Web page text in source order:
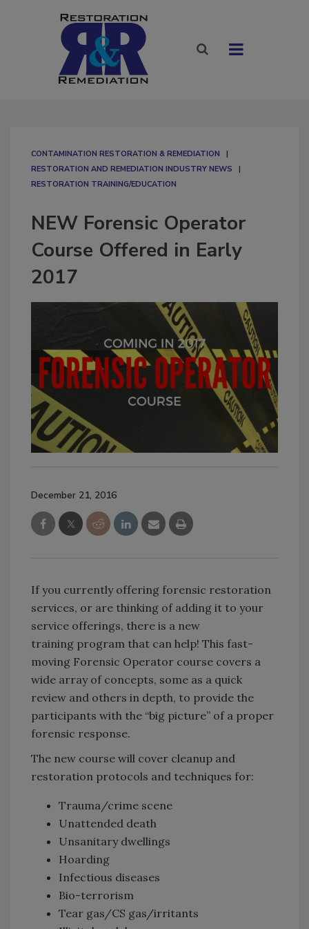
CONTAMINATION RESTORATION & REMEDIATION​
RESTORATION AND REMEDIATION INDUSTRY NEWS
RESTORATION TRAINING/EDUCATION
NEW Forensic Operator
Course Offered in Early
2017
December 21, 2016
If you currently offering forensic restoration
services, or are thinking of adding it to your
service offerings, there is a new
training program that can help! This fast-
moving Forensic Operator course covers a
wide array of concepts, some as a quick
review and others in depth, to provide the
participants with the “big picture” of a proper
forensic response.
The new course will cover cleanup and
restoration protocols and techniques for:
Trauma/crime scene
Unattended death
Unsanitary dwellings
Hoarding
Infectious diseases
Bio-terrorism
Tear gas/CS gas/irritants